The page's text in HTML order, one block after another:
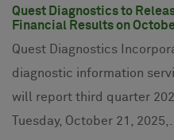
Quest Diagnostics to
Financial Results on
Quest Diagnostics
diagnostic information
will report third quarter
Tuesday, October 21,